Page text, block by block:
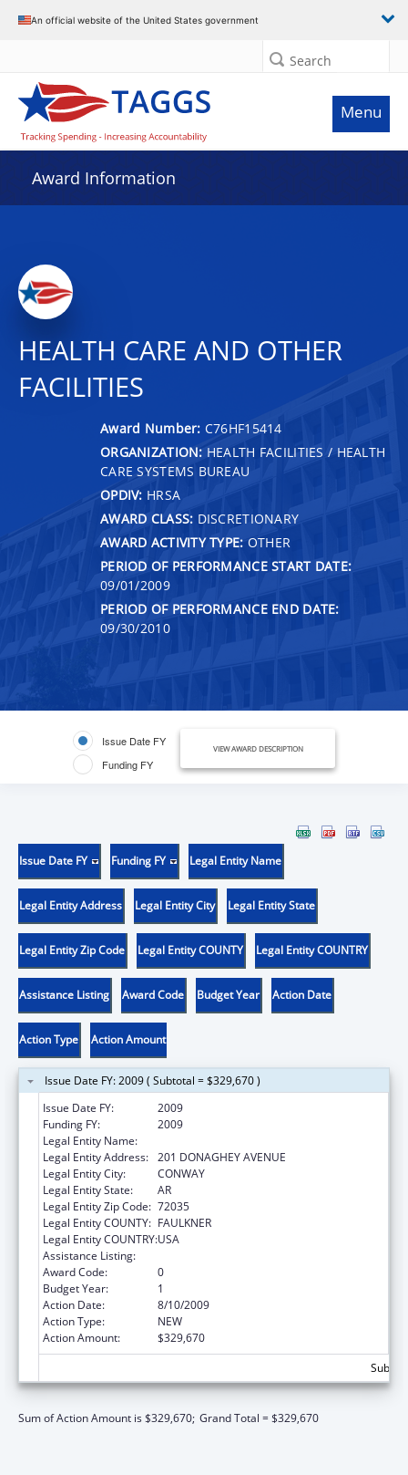
An official website of the United States government
Search
Menu
Award Information
HEALTH CARE AND OTHER
FACILITIES
Award Number: C76HF15414
ORGANIZATION: HEALTH FACILITIES / HEALTH
CARE SYSTEMS BUREAU
OPDIV: HRSA
AWARD CLASS: DISCRETIONARY
AWARD ACTIVITY TYPE: OTHER
PERIOD OF PERFORMANCE START DATE:
09/01/2009
PERIOD OF PERFORMANCE END DATE:
09/30/2010
Issue Date FY
Funding FY
VIEW AWARD DESCRIPTION
Issue Date FY Funding FY Legal Entity Name
Legal Entity Address Legal Entity City Legal Entity State
Legal Entity Zip Code Legal Entity COUNTY Legal Entity COUNTRY
Assistance Listing Award Code Budget Year Action Date
Action Type Action Amount
Issue Date FY: 2009 ( Subtotal = $329,670 )
Issue Date FY:
2009
Funding FY:
2009
Legal Entity Name:
Legal Entity Address: 201 DONAGHEY AVENUE
Legal Entity City:
CONWAY
Legal Entity State:
AR
Legal Entity Zip Code: 72035
Legal Entity COUNTY: FAULKNER
Legal Entity COUNTRY:USA
Assistance Listing:
Award Code:
0
Budget Year:
1
Action Date:
8/10/2009
Action Type:
NEW
Action Amount:
$329,670
Sum of Action Amount is $329,670; Grand Total = $329,670